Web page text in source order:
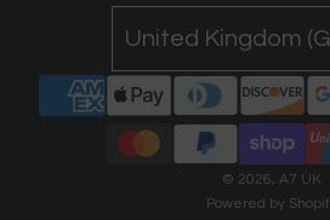
United Kingdom
© 2026, A7 UK
Powered by